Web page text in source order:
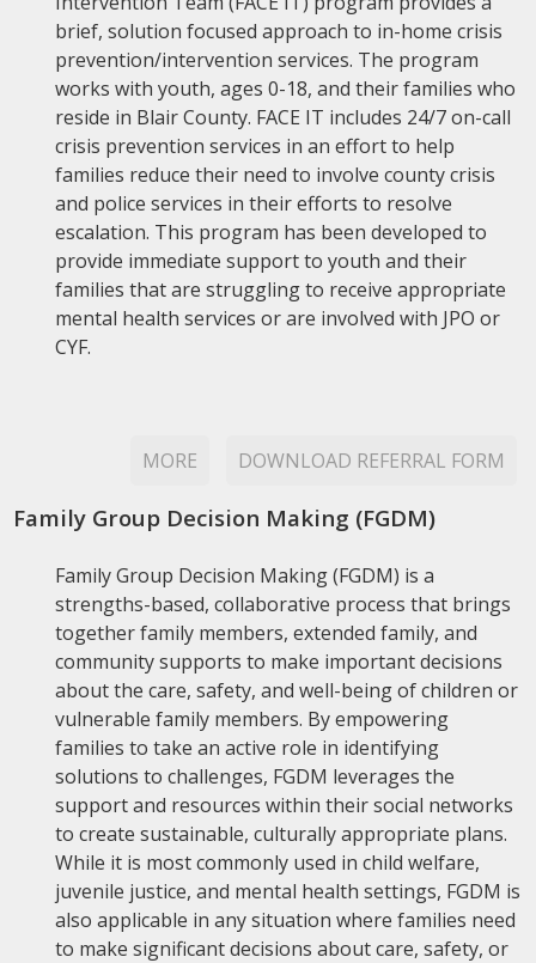
brief, solution focused approach to in-home crisis
prevention/intervention services. The program
works with youth, ages 0-18, and their families who
reside in Blair County. FACE IT includes 24/7 on-call
crisis prevention services in an effort to help
families reduce their need to involve county crisis
and police services in their efforts to resolve
escalation. This program has been developed to
provide immediate support to youth and their
families that are struggling to receive appropriate
mental health services or are involved with JPO or
CYF.
MORE DOWNLOAD REFERRAL FORM
Family Group Decision Making (FGDM)
Family Group Decision Making (FGDM) is a
strengths-based, collaborative process that brings
together family members, extended family, and
community supports to make important decisions
about the care, safety, and well-being of children or
vulnerable family members. By empowering
families to take an active role in identifying
solutions to challenges, FGDM leverages the
support and resources within their social networks
to create sustainable, culturally appropriate plans.
While it is most commonly used in child welfare,
juvenile justice, and mental health settings, FGDM is
also applicable in any situation where families need
to make significant decisions about care, safety, or